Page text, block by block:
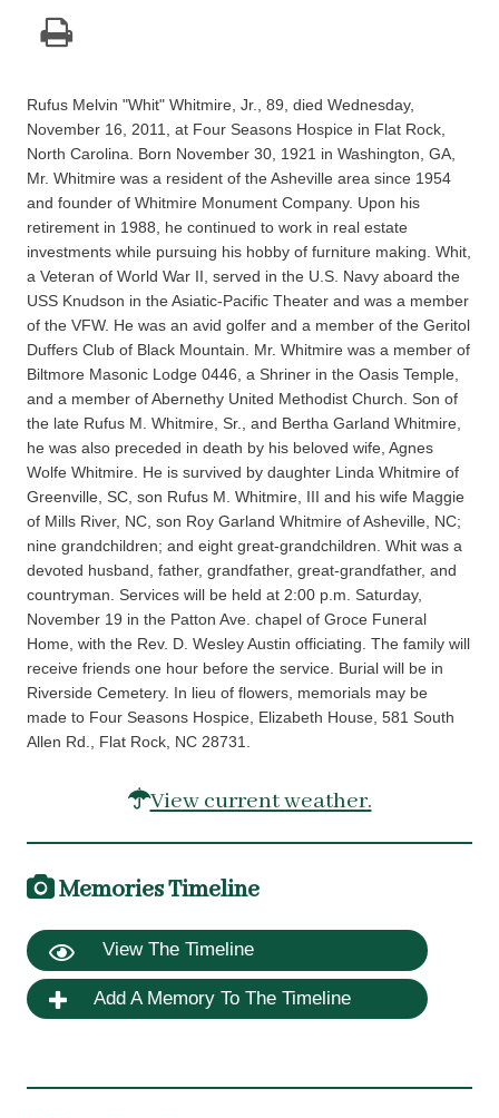
Rufus Melvin "Whit" Whitmire, Jr., 89, died Wednesday,
November 16, 2011, at Four Seasons Hospice in Flat Rock,
North Carolina. Born November 30, 1921 in Washington, GA,
Mr. Whitmire was a resident of the Asheville area since 1954
and founder of Whitmire Monument Company. Upon his
retirement in 1988, he continued to work in real estate
investments while pursuing his hobby of furniture making. Whit,
a Veteran of World War II, served in the U.S. Navy aboard the
USS Knudson in the Asiatic-Pacific Theater and was a member
of the VFW. He was an avid golfer and a member of the Geritol
Duffers Club of Black Mountain. Mr. Whitmire was a member of
Biltmore Masonic Lodge 0446, a Shriner in the Oasis Temple,
and a member of Abernethy United Methodist Church. Son of
the late Rufus M. Whitmire, Sr., and Bertha Garland Whitmire,
he was also preceded in death by his beloved wife, Agnes
Wolfe Whitmire. He is survived by daughter Linda Whitmire of
Greenville, SC, son Rufus M. Whitmire, III and his wife Maggie
of Mills River, NC, son Roy Garland Whitmire of Asheville, NC;
nine grandchildren; and eight great-grandchildren. Whit was a
devoted husband, father, grandfather, great-grandfather, and
countryman. Services will be held at 2:00 p.m. Saturday,
November 19 in the Patton Ave. chapel of Groce Funeral
Home, with the Rev. D. Wesley Austin officiating. The family will
receive friends one hour before the service. Burial will be in
Riverside Cemetery. In lieu of flowers, memorials may be
made to Four Seasons Hospice, Elizabeth House, 581 South
Allen Rd., Flat Rock, NC 28731.
View current weather.
Memories Timeline
View The Timeline
Add A Memory To The Timeline